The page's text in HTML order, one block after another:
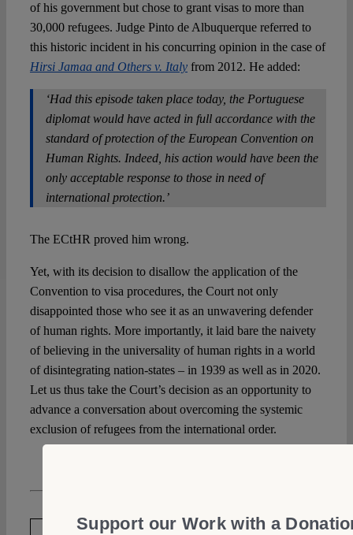
of his government but chose to grant visas to more than
30,000 refugees. Judge Pinto de Albuquerque referred to
this historic incident in his concurring opinion in the case of
Hirsi Jamaa and Others v. Italyfrom 2012. He added:
‘Had this episode taken place today, the Portuguese
diplomat would have acted in full accordance with the
standard of protection of the European Convention on
Human Rights. Indeed, his action would have been the
only acceptable response to those in need of
international protection.’
The ECtHR proved him wrong.
Yet, with its decision to disallow the application of the
Convention to visa procedures, the Court not only
disappointed those who see it as an unwavering defender
of human rights. More importantly, it laid bare the naivety
of believing in the universality of human rights in a world
of disintegrating nation-states – in 1939 as well as in 2020.
Let us thus take the Court’s decision as an opportunity to
advance a conversation about overcoming the systemic
exclusion of refugees from the international order.
Support our Work with a